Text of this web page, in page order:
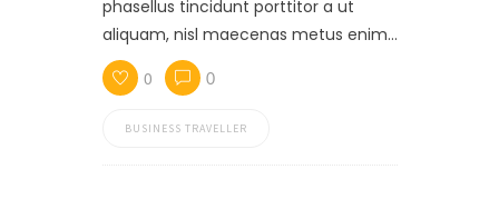
phasellus tincidunt porttitor a ut
aliquam, nisl maecenas metus enim…
0
0
BUSINESS TRAVELLER